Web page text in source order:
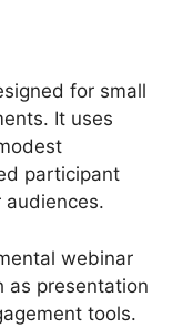
for small
It uses
participant
audiences.
webinar
as presentation
tools.